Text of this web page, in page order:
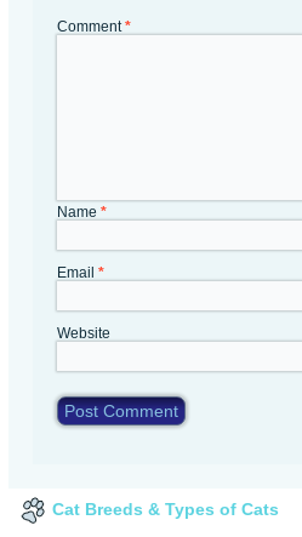
Comment*
Name*
Email*
Website
Cat Breeds & Types of Cats